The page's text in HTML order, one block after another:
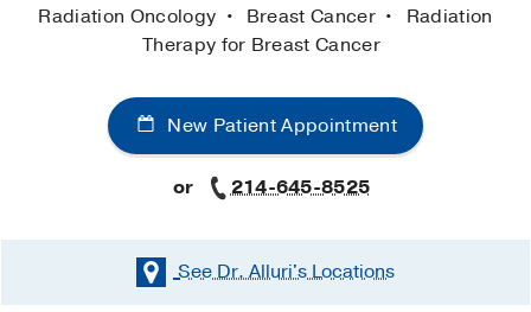
Radiation Oncology
Breast Cancer
Radiation
Therapy for Breast Cancer
New Patient Appointment
or 214-645-8525
See Dr. Alluri'sLocations